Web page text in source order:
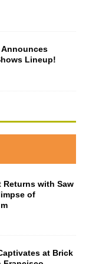
Lineup!
Returns with Saw
of
at Brick